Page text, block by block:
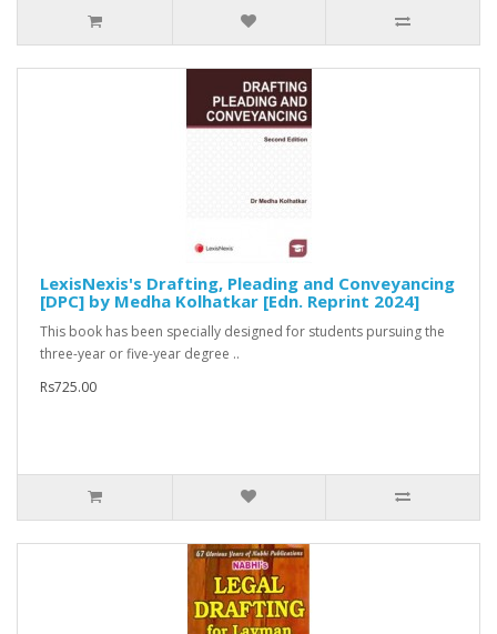
LexisNexis's Drafting, Pleading and Conveyancing
[DPC] by Medha Kolhatkar [Edn. Reprint 2024]
This book has been specially designed for students pursuing the
three-year or five-year degree ..
Rs725.00